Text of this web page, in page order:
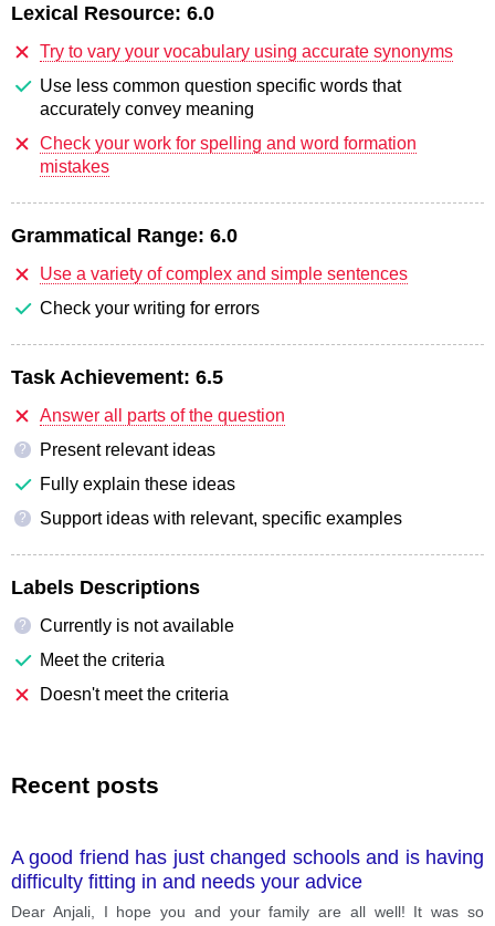
Lexical Resource: 6.0
Try to vary your vocabulary using accurate synonyms
Use less common question specific words that
accurately convey meaning
Check your work for spelling and word formation
mistakes
Grammatical Range: 6.0
Use a variety of complex and simple sentences
Check your writing for errors
Task Achievement: 6.5
Answer all parts of the question
?
Present relevant ideas
Fully explain these ideas
? Support ideas with relevant, specific examples
Labels Descriptions
?
Currently is not available
Meet the criteria
Doesn't meet the criteria
Recent posts
A good friend has just changed schools and is having
difficulty fitting in and needs your advice
Dear Anjali, I hope you and your family are all well! It was so